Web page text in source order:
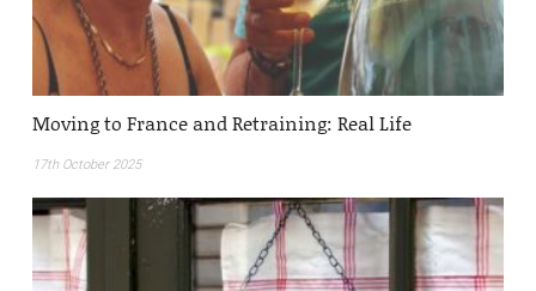
Moving to France and Retraining: Real Life
17th October 2025